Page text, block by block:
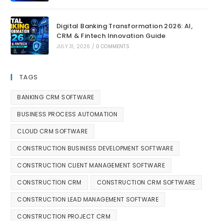
Digital Banking Transformation 2026: AI,
CRM & Fintech Innovation Guide
JULY 31, 2026 / 0 COMMENTS
TAGS
BANKING CRM SOFTWARE
BUSINESS PROCESS AUTOMATION
CLOUD CRM SOFTWARE
CONSTRUCTION BUSINESS DEVELOPMENT SOFTWARE
CONSTRUCTION CLIENT MANAGEMENT SOFTWARE
CONSTRUCTION CRM CONSTRUCTION CRM SOFTWARE
CONSTRUCTION LEAD MANAGEMENT SOFTWARE
CONSTRUCTION PROJECT CRM